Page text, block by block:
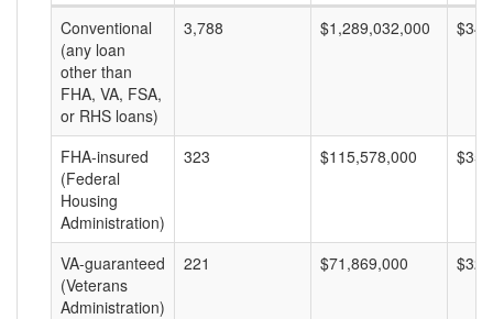
Conventional
(any loan
other than
FHA, VA, FSA,
or RHS loans)
3,788 $1,289,032,000
FHA-insured
(Federal
Housing
Administration)
323 $115,578,000
VA-guaranteed
(Veterans
Administration)
221 $71,869,000